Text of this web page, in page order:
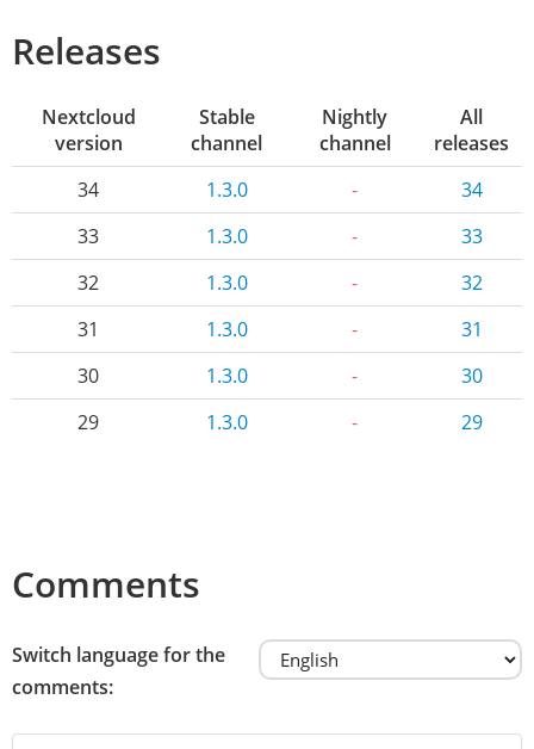
Releases
Nextcloud
version
Stable
channel
Nightly
channel
All
releases
34
1.3.0 -
34
33
1.3.0 -
33
32
1.3.0 -
32
31
1.3.0 -
31
30
1.3.0 -
30
29
1.3.0 - 29
Comments
Switch language for the
comments: